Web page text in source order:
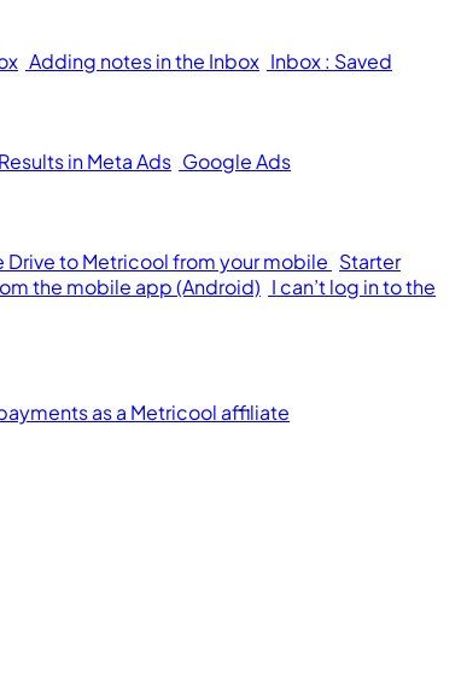
Adding notes in the Inbox Inbox : Saved
in Meta Ads Google Ads
Drive to Metricool from your mobile Starter
the mobile app (Android) I can’t log in to the
as a Metricool affiliate